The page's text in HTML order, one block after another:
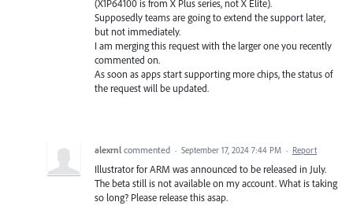
(X1P64100 is from X Plus series, not X Elite).
Supposedly teams are going to extend the support later,
but not immediately.
I am merging this request with the larger one you recently
commented on.
As soon as apps start supporting more chips, the status of
the request will be updated.
alexrnl commented · September 17, 2024 7:44 PM · Report
Illustrator for ARM was announced to be released in July.
The beta still is not available on my account. What is taking
so long? Please release this asap.